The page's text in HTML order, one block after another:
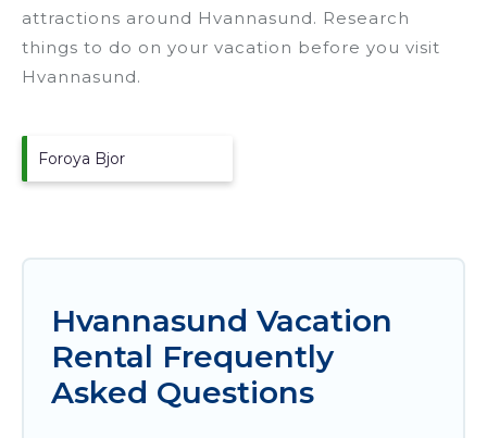
attractions around Hvannasund. Research
things to do on your vacation before you visit
Hvannasund.
Foroya Bjor
Hvannasund Vacation
Rental Frequently
Asked Questions